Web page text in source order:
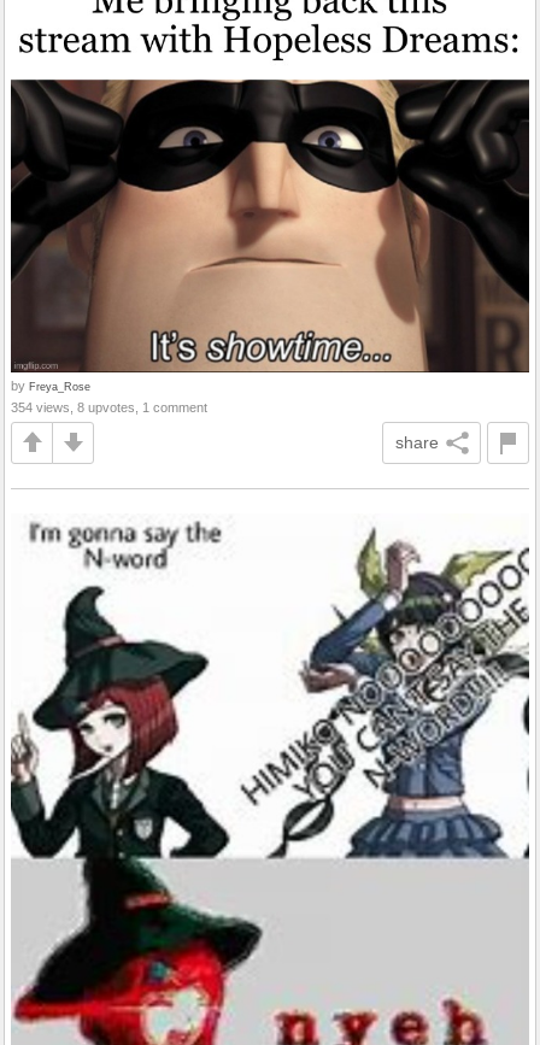
by Freya_Rose
354 views, 8 upvotes, 1 comment
share